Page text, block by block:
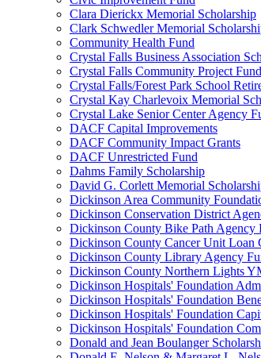
Clara Dierickx Memorial Scholarship
Clark Schwedler Memorial
Community Health Fund
Crystal Falls Business Association
Crystal Falls Community Project Fund
Crystal Falls/Forest Park School
Crystal Kay Charlevoix Memorial
Crystal Lake Senior Center Agency
DACF Capital Improvements
DACF Community Impact Grants
DACF Unrestricted Fund
Dahms Family Scholarship
David G. Corlett Memorial
Dickinson Area Community
Dickinson Conservation District
Dickinson County Bike Path Agency
Dickinson County Cancer Unit Loan
Dickinson County Library Agency
Dickinson County Northern Lights
Dickinson Hospitals' Foundation
Dickinson Hospitals' Foundation
Dickinson Hospitals' Foundation
Dickinson Hospitals' Foundation
Donald and Jean Boulanger